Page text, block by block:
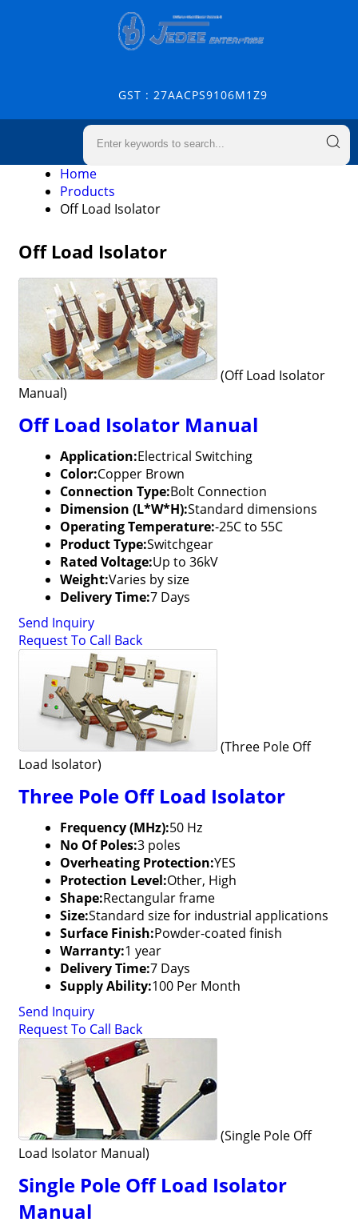
GST : 27AACPS9106M1Z9
Home
Products
Off Load Isolator
Off Load Isolator
(Off Load Isolator
Manual)
Off Load Isolator Manual
Application:Electrical Switching
Color:Copper Brown
Connection Type:Bolt Connection
Dimension (L*W*H):Standard dimensions
Operating Temperature:-25C to 55C
Product Type:Switchgear
Rated Voltage:Up to 36kV
Weight:Varies by size
Delivery Time:7 Days
Send Inquiry
Request To Call Back
(Three Pole Off
Load Isolator)
Three Pole Off Load Isolator
Frequency (MHz):50 Hz
No Of Poles:3 poles
Overheating Protection:YES
Protection Level:Other, High
Shape:Rectangular frame
Size:Standard size for industrial applications
Surface Finish:Powder-coated finish
Warranty:1 year
Delivery Time:7 Days
Supply Ability:100 Per Month
Send Inquiry
Request To Call Back
(Single Pole Off
Load Isolator Manual)
Single Pole Off Load Isolator
Manual